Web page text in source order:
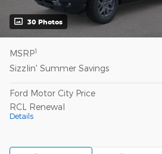
30 Photos
MSRP1
Sizzlin' Summer Savings
Ford Motor City Price
RCL Renewal
Details